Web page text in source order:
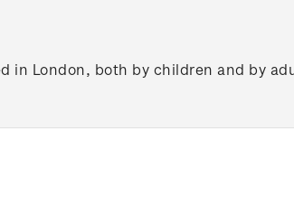
in London, both by children and by